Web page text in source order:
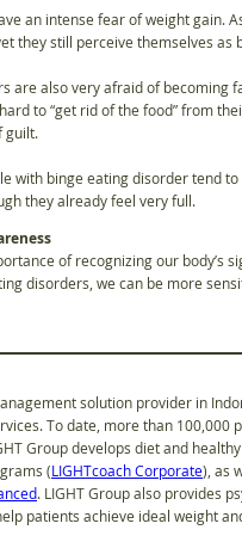
an intense fear of weight gain.
they still perceive themselves as
are also very afraid of becoming
to “get rid of the food” from
guilt.
with binge eating disorder tend
they already feel very full.
of recognizing our body’s
disorders, we can be more
solution provider in
To date, more than
Group develops diet and
(LIGHTcoach Corporate), as
. LIGHT Group also provides
patients achieve ideal weight